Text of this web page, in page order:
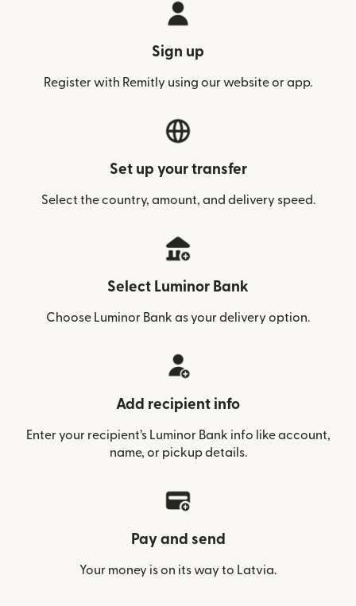
Sign up
Register with Remitly using our website or app.
Set up your transfer
Select the country, amount, and delivery speed.
Select Luminor Bank
Choose Luminor Bank as your delivery option.
Add recipient info
Enter your recipient’s Luminor Bank info like account,
name, or pickup details.
Pay and send
Your money is on its way to Latvia.